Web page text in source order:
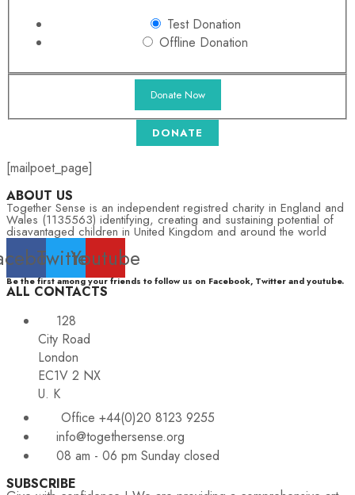
Test Donation
Offline Donation
DONATE
[mailpoet_page]
ABOUT US
Together Sense is an independent registred charity in England and
Wales (1135563) identifying, creating and sustaining potential of
disavantaged children in United Kingdom and around the world
TwitterYoutube
Be the first among your friends to follow us on Facebook, Twitter and youtube.
ALL CONTACTS
128
City Road
London
EC1V 2 NX
U. K
Office +44(0)20 8123 9255
info@togethersense.org
08 am - 06 pm Sunday closed
SUBSCRIBE